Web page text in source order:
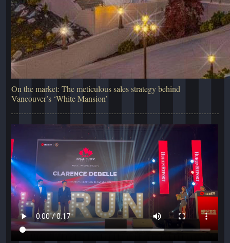
On the market: The meticulous sales strategy behind
Vancouver’s ‘White Mansion’